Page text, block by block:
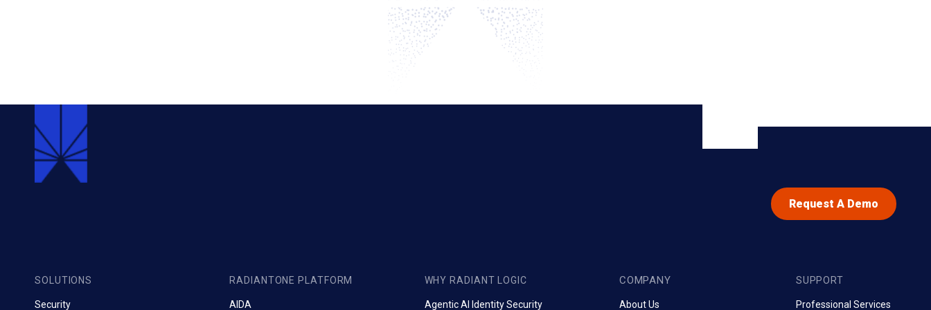
Request A Demo
SOLUTIONS
Security
RADIANTONE PLATFORM
AIDA
WHY RADIANT LOGIC
Agentic AI Identity Security
COMPANY
About Us
SUPPORT
Professional Services